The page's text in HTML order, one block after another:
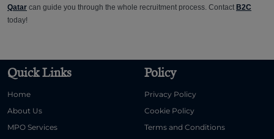
Qatar can guide you through the whole recruitment process. Contact B2C
today!
Quick Links
Home
About Us
MPO Services
Policy
Privacy Policy
Cookie Policy
Terms and Conditions